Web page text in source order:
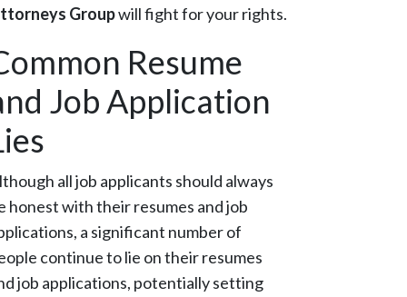
Groupwill fight for your rights.
Resume
Job Application
all job applicants should always
honest with their resumes and job
a significant number of
continue to lie on their resumes
job applications, potentially setting